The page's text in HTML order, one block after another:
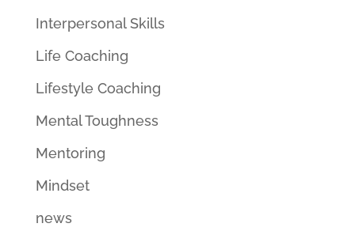
Interpersonal Skills
Life Coaching
Lifestyle Coaching
Mental Toughness
Mentoring
Mindset
news